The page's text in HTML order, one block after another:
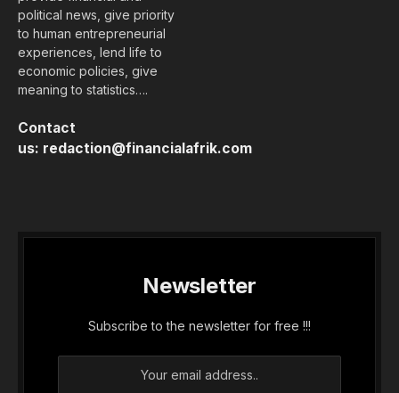
political news, give priority
to human entrepreneurial
experiences, lend life to
economic policies, give
meaning to statistics….
Contact
us: redaction@financialafrik.com
Newsletter
Subscribe to the newsletter for free !!!